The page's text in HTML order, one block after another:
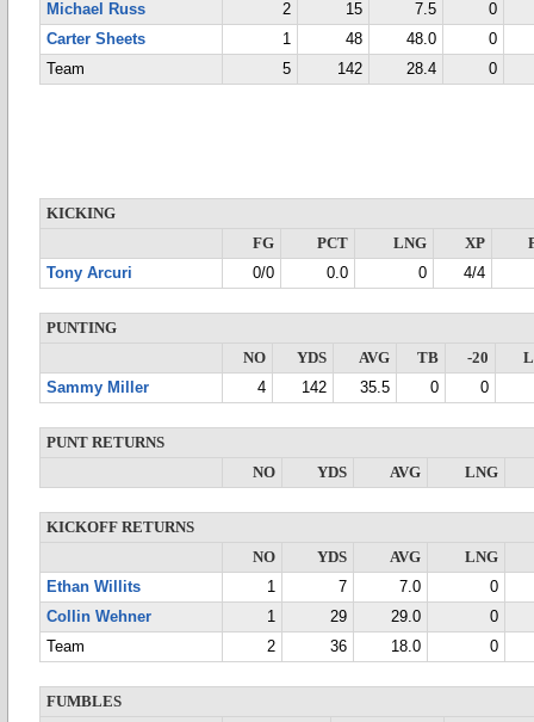
Michael Russ
2 15 7.5
0
Carter Sheets
1 48 48.0
0
Team
5 142 28.4 0
KICKING
FG
PCT LNG XP
Tony Arcuri
0/0 0.0 0 4/4
PUNTING
NO
YDS AVG TB -20
Sammy Miller
4 142 35.5 0 0
PUNT RETURNS
NO
YDS AVG LNG
KICKOFF RETURNS
NO
YDS AVG
LNG
Ethan Willits
1 7 7.0
0
Collin Wehner
1 29 29.0
0
Team
2 36 18.0 0
FUMBLES